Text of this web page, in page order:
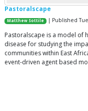
Pastoralscape
Matthew Sottile | Published
Pastoralscape is a model of
disease for studying the
communities within East
event-driven agent based